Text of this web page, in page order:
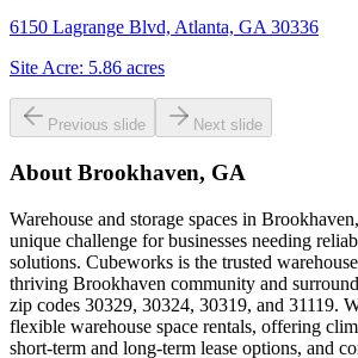
6150 Lagrange Blvd, Atlanta, GA 30336
Site Acre: 5.86 acres
Previous slide Next slide
About Brookhaven, GA
Warehouse and storage spaces in
unique challenge for businesses needing
solutions. Cubeworks is the trusted
thriving Brookhaven community and
zip codes 30329, 30324, 30319, and 31119.
flexible warehouse space rentals, offering
short-term and long-term lease options, and